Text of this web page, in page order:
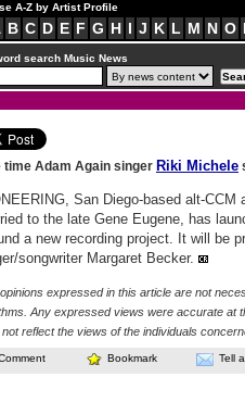
A-Z by Artist Profile
B C D E F G H I J K L M N O
search Music News
time Adam Again singer Riki Michele
San Diego-based alt-CCM
to the late Gene Eugene, has
a new recording project. It will be
songwriter Margaret Becker.
expressed in this article are not
Any expressed views were accurate at
reflect the views of the individuals
Bookmark Tell